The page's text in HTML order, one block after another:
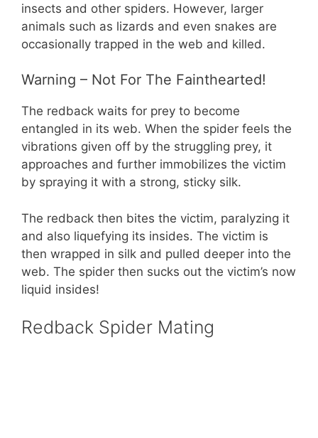
insects and other spiders. However, larger
animals such as lizards and even snakes are
occasionally trapped in the web and killed.
Warning – Not For The Fainthearted!
The redback waits for prey to become
entangled in its web. When the spider feels the
vibrations given off by the struggling prey, it
approaches and further immobilizes the victim
by spraying it with a strong, sticky silk.
The redback then bites the victim, paralyzing it
and also liquefying its insides. The victim is
then wrapped in silk and pulled deeper into the
web. The spider then sucks out the victim’s now
liquid insides!
Redback Spider Mating